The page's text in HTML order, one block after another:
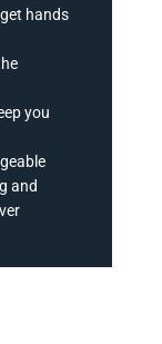
hands
you
and